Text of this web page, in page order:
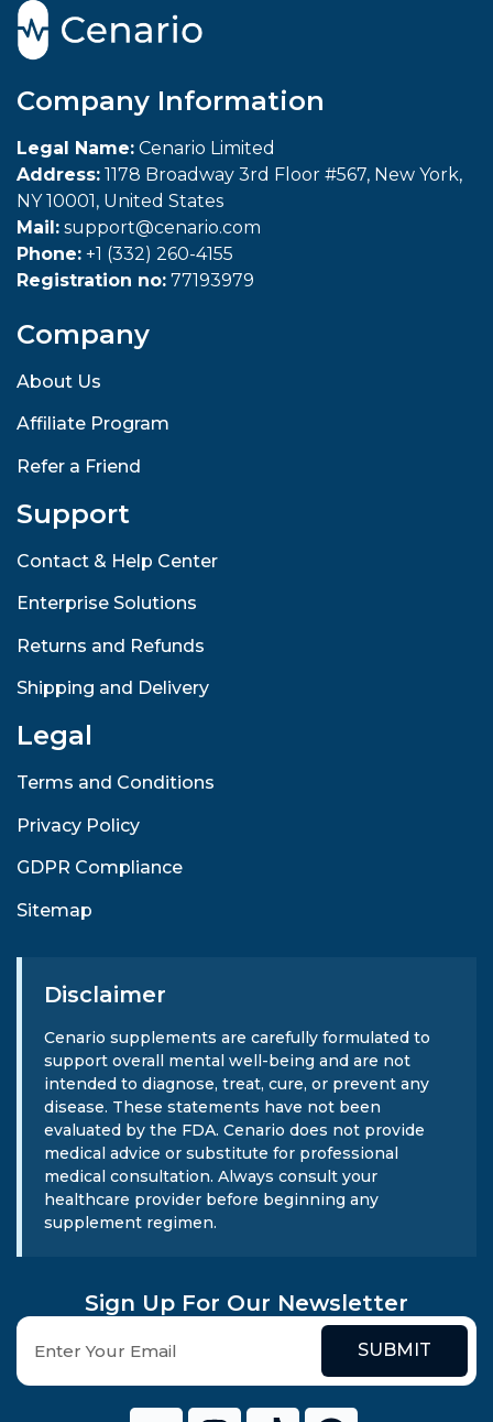
Company Information
Legal Name: Cenario Limited
Address: 1178 Broadway 3rd Floor #567, New York,
NY 10001, United States
Mail: support@cenario.com
Phone: +1 (332) 260-4155
Registration no: 77193979
Company
About Us
Affiliate Program
Refer a Friend
Support
Contact & Help Center
Enterprise Solutions
Returns and Refunds
Shipping and Delivery
Legal
Terms and Conditions
Privacy Policy
GDPR Compliance
Sitemap
Disclaimer
Cenario supplements are carefully formulated to
support overall mental well-being and are not
intended to diagnose, treat, cure, or prevent any
disease. These statements have not been
evaluated by the FDA. Cenario does not provide
medical advice or substitute for professional
medical consultation. Always consult your
healthcare provider before beginning any
supplement regimen.
Sign Up For Our Newsletter
SUBMIT